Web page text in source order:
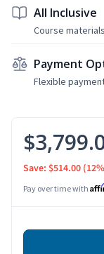
All Inclusive
Course
Payment
Flexible
Save: $514.00
Pay over time with